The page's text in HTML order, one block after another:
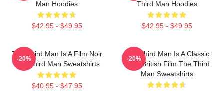
Man Hoodies
$42.95 - $49.95
Third Man Hoodies
$42.95 - $49.95
The Third Man Is A Film Noir
The Third Man Sweatshirts
$40.95 - $47.95
-20%
The Third Man Is A Classic
1949 British Film The Third
Man Sweatshirts
-20%